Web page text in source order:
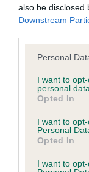
also be disclosed
Downstream
Please note that
not limited to
grant or deny
use your data for
consent section.
Personal
I want to
personal data.
Opted In
I want to
Personal
Opted In
I want to
No Record Held
Our records
our system to
Please contact
obtained.
Inbreeding